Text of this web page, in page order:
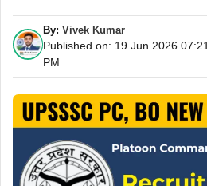
By:Vivek Kumar
Published on: 19 Jun 2026 07:21
PM